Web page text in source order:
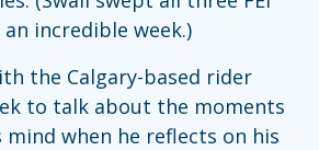
incredible week.)
the Calgary-based rider
to talk about the moments
when he reflects on his